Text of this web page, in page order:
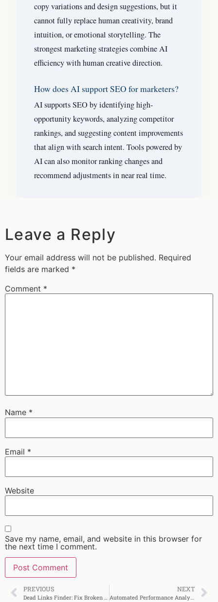
copy variations and design suggestions, but it
cannot fully replace human creativity, brand
intuition, or emotional storytelling. The
strongest marketing strategies combine AI
efficiency with human creative direction.
How does AI support SEO for marketers?
AI supports SEO by identifying high-
opportunity keywords, analyzing competitor
rankings, and suggesting content improvements
that align with search intent. Tools powered by
AI can also monitor ranking changes and
recommend adjustments in near real time.
Leave a Reply
Your email address will not be published. Required
fields are marked *
Comment *
Name *
Email *
Website
Save my name, email, and website in this browser for
the next time I comment.
PREVIOUS
Dead Links Finder: Fix Broken Links Fast in 2025
NEXT
Automated Performance Analysis: A Complete Guide